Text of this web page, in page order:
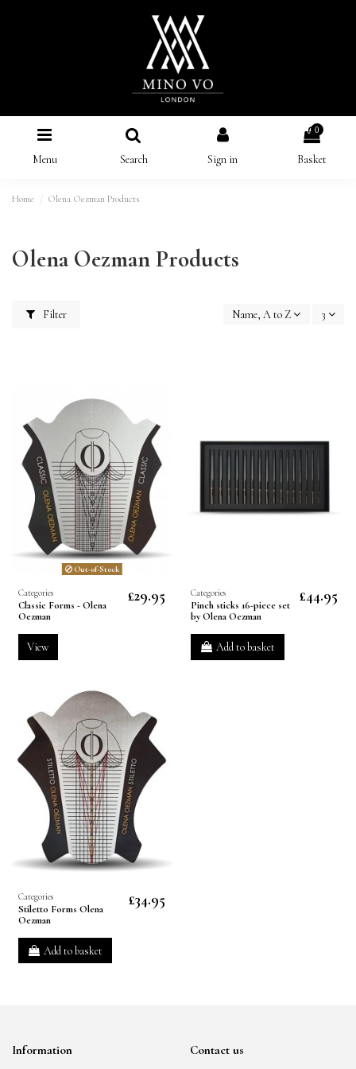
Menu Search Sign in
0
Basket
Home Olena Oezman Products
Olena Oezman Products
Filter Name, A to Z 3
Out-of-Stock
Categories
Classic Forms - Olena
Oezman
£29.95
View
Categories
Pinch sticks 16-piece set
by Olena Oezman
£44.95
Add to basket
Categories
Stiletto Forms Olena
Oezman
£34.95
Add to basket
Information Contact us